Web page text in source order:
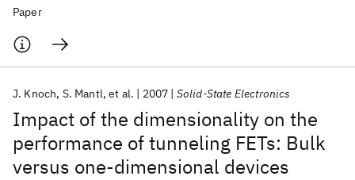
Paper
Impact of the dimensionality on the
performance of tunneling FETs: Bulk
versus one-dimensional devices
J. Knoch S. Mantl et al. 2007 Solid-State Electronics